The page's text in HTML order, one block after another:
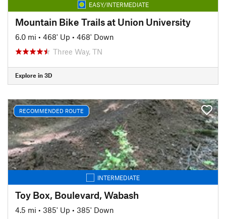
EASY/INTERMEDIATE
Mountain Bike Trails at Union University
6.0 mi • 468' Up • 468' Down
Three Way, TN
Explore in 3D
RECOMMENDED ROUTE
INTERMEDIATE
Toy Box, Boulevard, Wabash
4.5 mi • 385' Up • 385' Down